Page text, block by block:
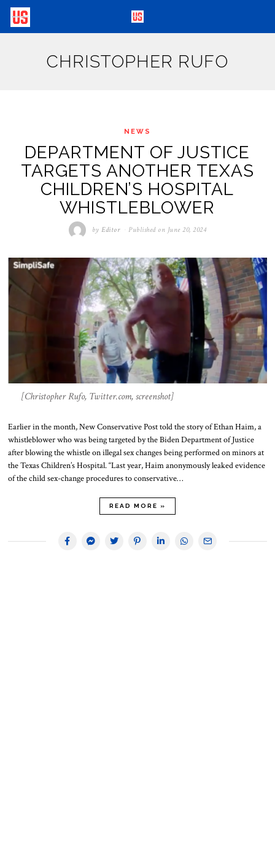
CHRISTOPHER RUFO
NEWS
DEPARTMENT OF JUSTICE
TARGETS ANOTHER TEXAS
CHILDREN’S HOSPITAL
WHISTLEBLOWER
byEditor Published on June 20, 2024
[Christopher Rufo, Twitter.com, screenshot]
Earlier in the month, New Conservative Post told the story of Ethan Haim, a
whistleblower who was being targeted by the Biden Department of Justice
after blowing the whistle on illegal sex changes being performed on minors at
the Texas Children’s Hospital. “Last year, Haim anonymously leaked evidence
of the child sex-change procedures to conservative…
READ MORE »